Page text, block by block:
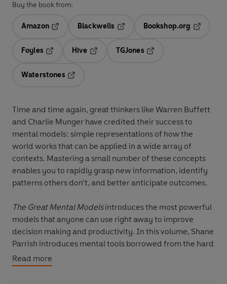
Buy the book from:
Amazon
Blackwells
Opens in a new tab
Bookshop.org
Foyles
Hive
TGJones
Waterstones
Time and time again, great thinkers like Warren Buffett
and Charlie Munger have credited their success to
mental models: simple representations of how the
world works that can be applied in a wide array of
contexts. Mastering a small number of these concepts
enables you to rapidly grasp new information, identify
patterns others don’t, and better anticipate outcomes.
The Great Mental Modelsintroduces the most powerful
models that anyone can use right away to improve
decision making and productivity. In this volume, Shane
Parrish introduces mental tools borrowed from the hard
sciences in language anyone can understand, including:
Leverage:
Read more